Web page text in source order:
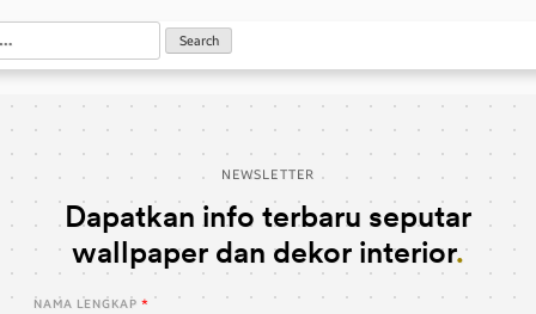
NEWSLETTER
Dapatkan info terbaru seputar
wallpaper dan dekor interior
NAMA LENGKAP